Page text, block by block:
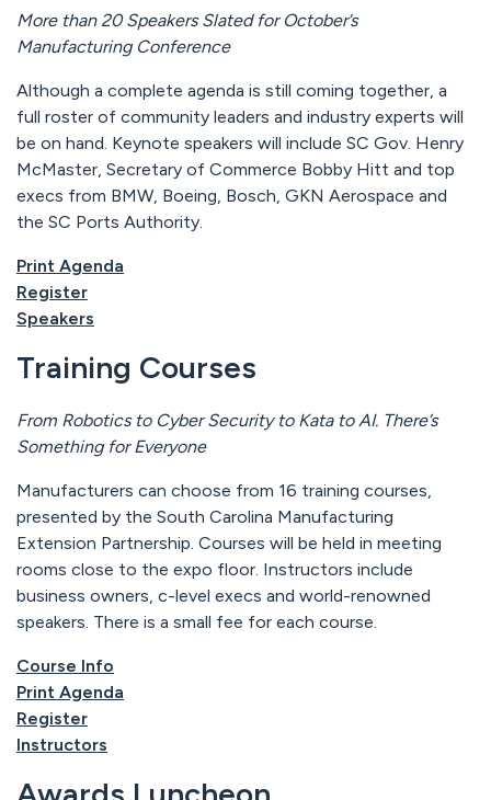
More than 20 Speakers Slated for October’s
Manufacturing Conference
Although a complete agenda is still coming together, a
full roster of community leaders and industry experts will
be on hand. Keynote speakers will include SC Gov. Henry
McMaster, Secretary of Commerce Bobby Hitt and top
execs from BMW, Boeing, Bosch, GKN Aerospace and
the SC Ports Authority.
Print Agenda
Register
Speakers
Training Courses
From Robotics to Cyber Security to Kata to AI. There’s
Something for Everyone
Manufacturers can choose from 16 training courses,
presented by the South Carolina Manufacturing
Extension Partnership. Courses will be held in meeting
rooms close to the expo floor. Instructors include
business owners, c-level execs and world-renowned
speakers. There is a small fee for each course.
Course Info
Print Agenda
Register
Instructors